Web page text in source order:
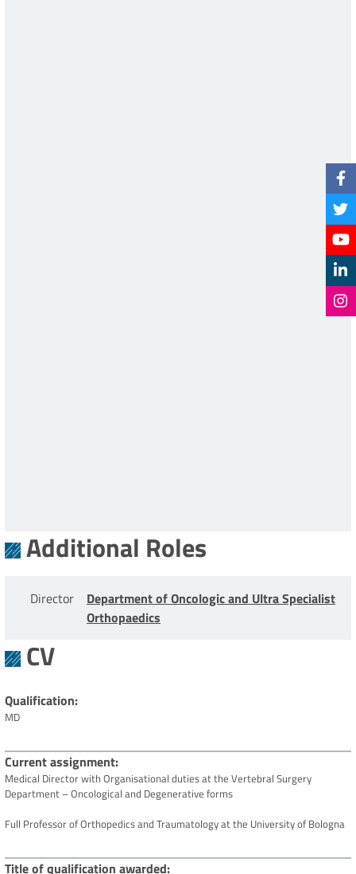
Additional Roles
Director
Department of Oncologic and Ultra Specialist
Orthopaedics
CV
Qualification
MD
Current assignment
Medical Director with Organisational duties at the Vertebral Surgery
Department – Oncological and Degenerative forms
Full Professor of Orthopedics and Traumatology at the University of Bologna
Title of qualification awarded